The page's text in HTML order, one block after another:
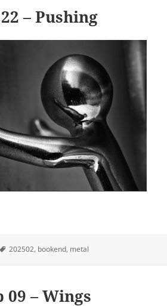
– Pushing
Tags
202502, bookend, metal
09 – Wings